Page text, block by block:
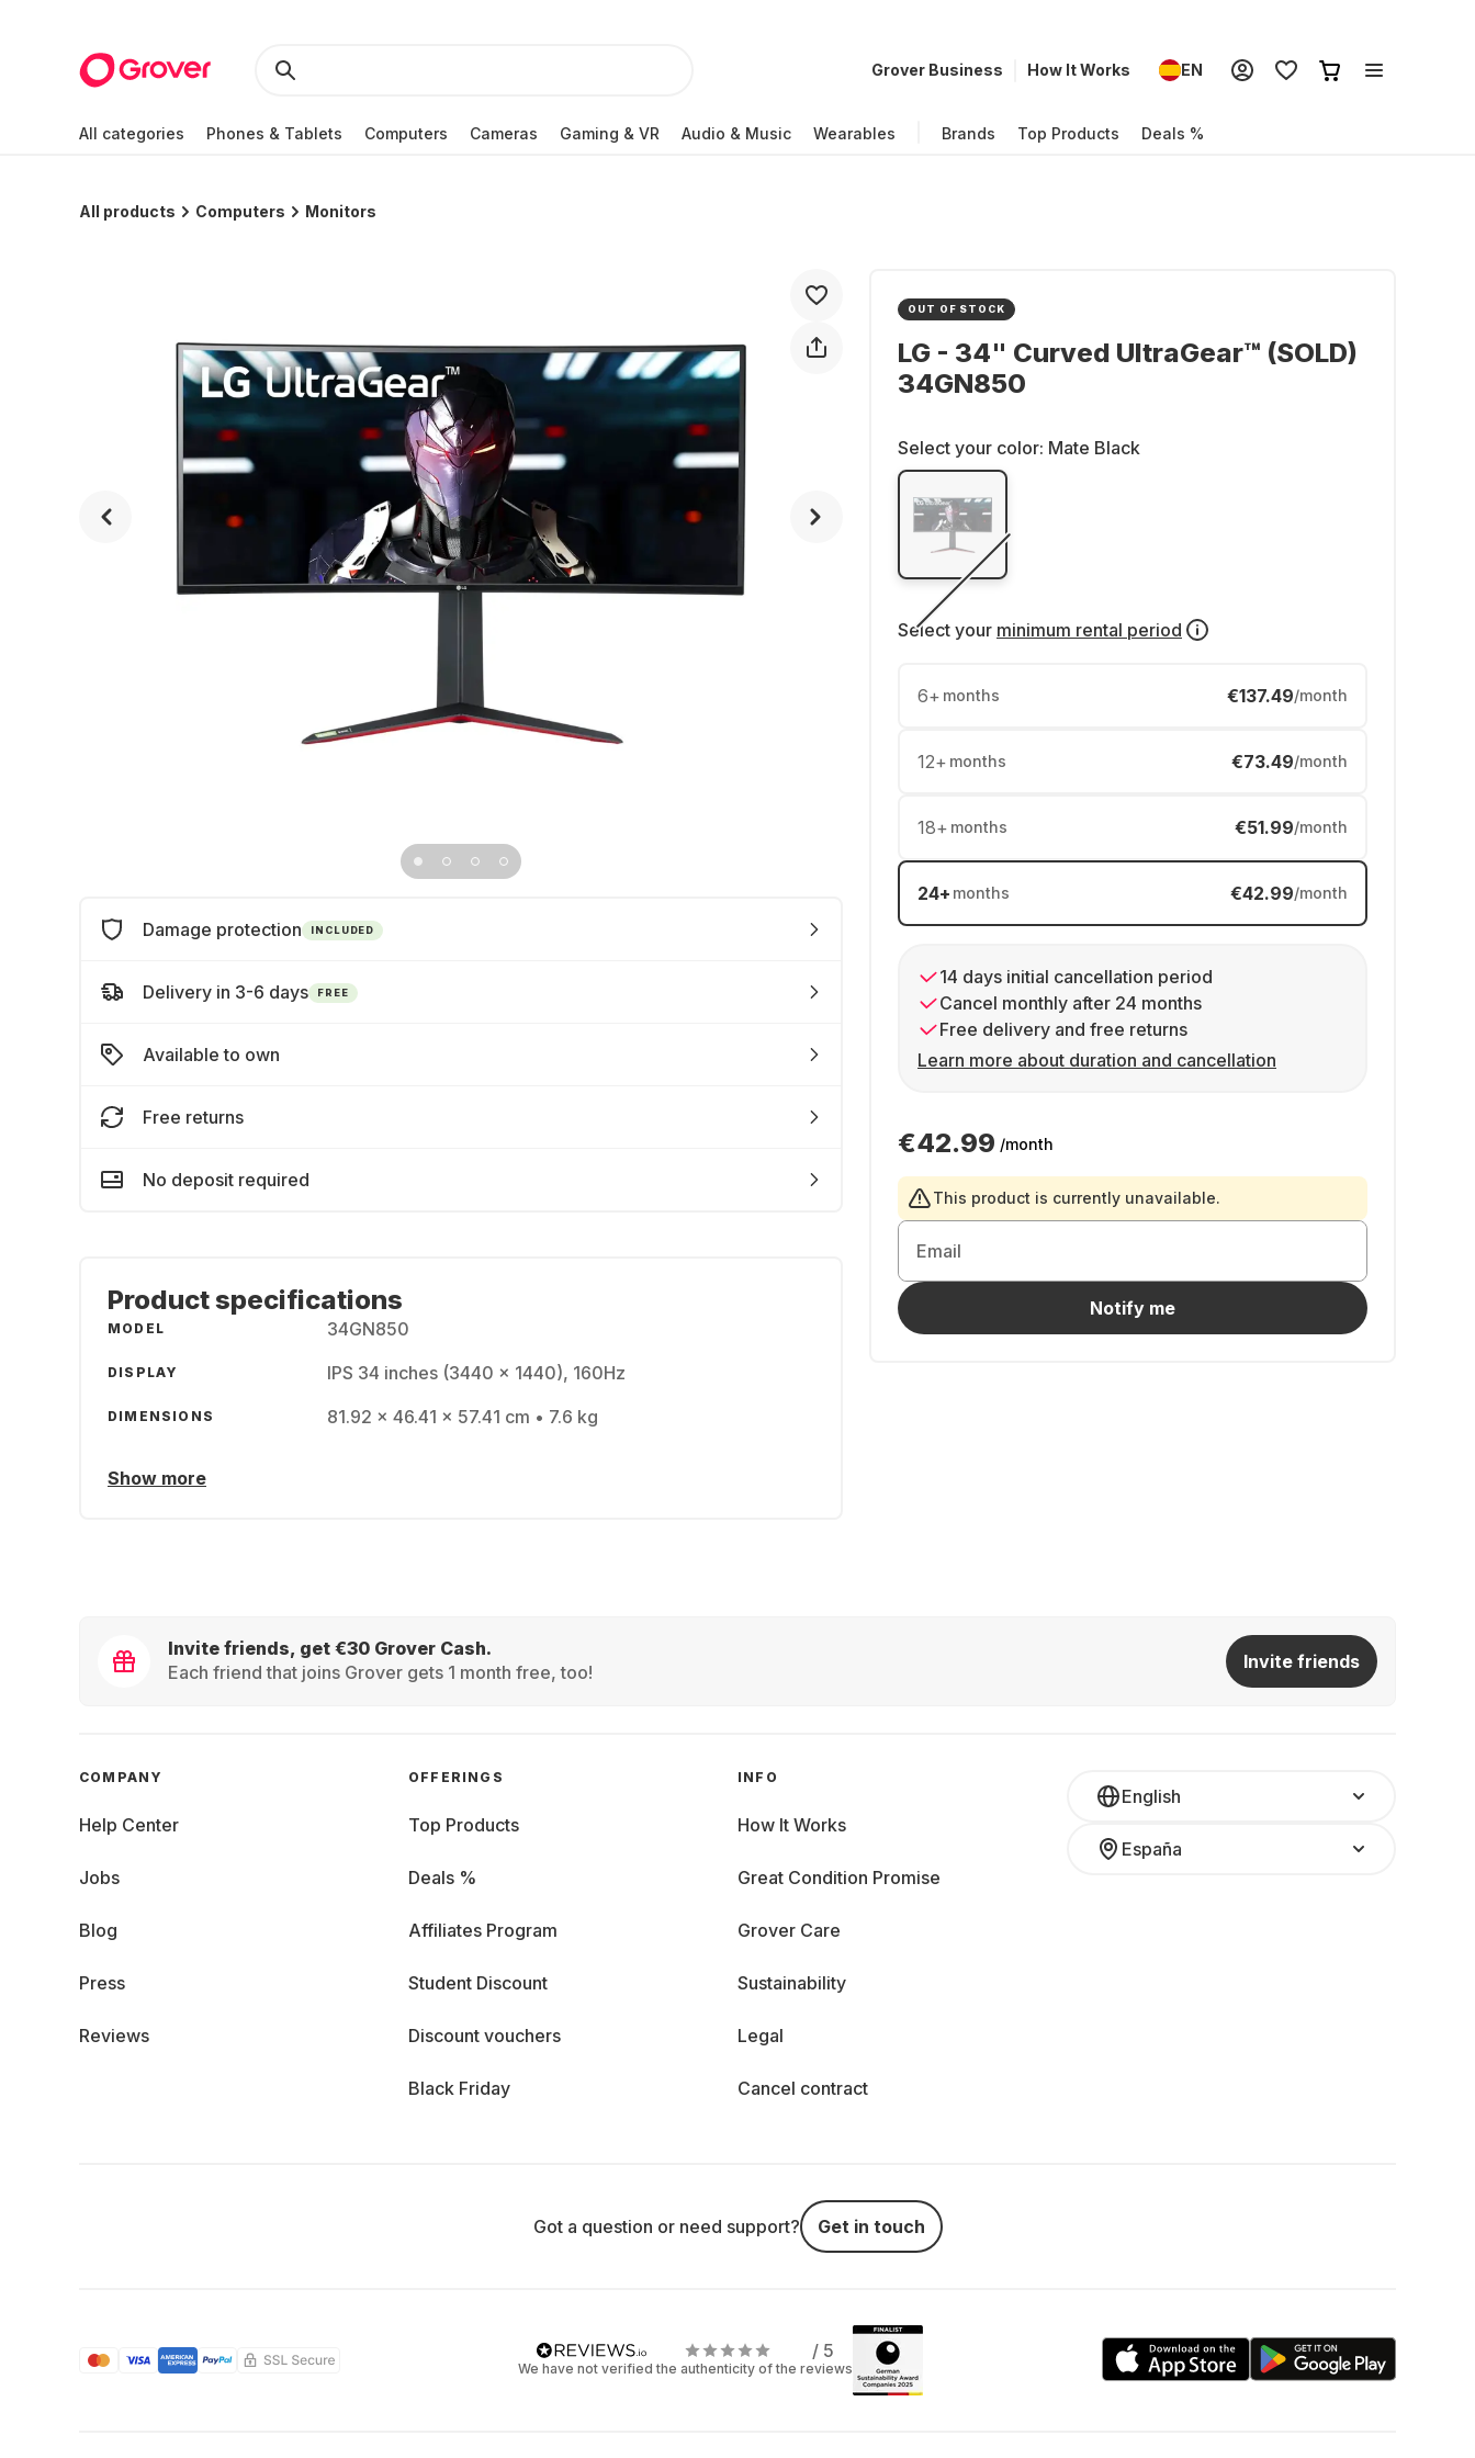
Grover Business How It Works EN
All categories Phones & Tablets Computers Cameras Gaming & VR Audio & Music Wearables Brands Top Products Deals %
All products Computers Monitors
OUT OF STOCK
LG - 34" Curved UltraGear™ (SOLD)
34GN850
Select your color: Mate Black
Select your minimum rental period
6+ months €137.49/month
12+ months €73.49/month
18+ months €51.99/month
24+ months €42.99/month
14 days initial cancellation period
Cancel monthly after 24 months
Free delivery and free returns
Learn more about duration and cancellation
€42.99 /month
This product is currently unavailable.
Email
Notify me
Damage protection INCLUDED
Delivery in 3-6 days FREE
Available to own
Free returns
No deposit required
Product specifications
MODEL 34GN850
DISPLAY IPS 34 inches (3440 x 1440), 160Hz
DIMENSIONS 81.92 x 46.41 x 57.41 cm • 7.6 kg
Show more
Invite friends, get €30 Grover Cash.
Each friend that joins Grover gets 1 month free, too!
Invite friends
English
España
COMPANY
Help Center
Jobs
Blog
Press
Reviews
OFFERINGS
Top Products
Deals %
Affiliates Program
Student Discount
Discount vouchers
Black Friday
INFO
How It Works
Great Condition Promise
Grover Care
Sustainability
Legal
Cancel contract
Got a question or need support? Get in touch
/ 5
We have not verified the authenticity of the reviews